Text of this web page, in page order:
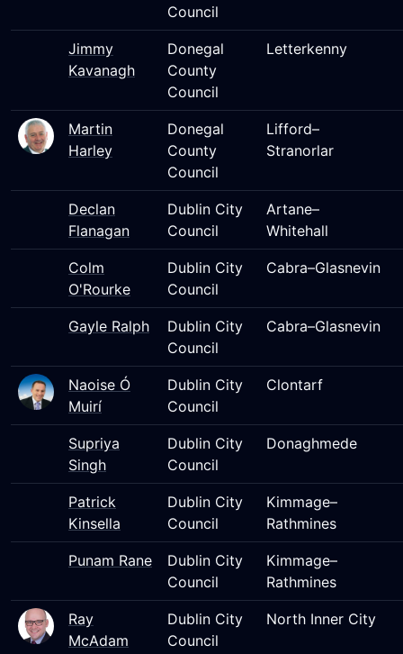
Council
Jimmy
Kavanagh
Donegal
County
Council
Letterkenny
Martin
Harley
Donegal
County
Council
Lifford–
Stranorlar
Declan
Flanagan
Dublin City
Council
Artane–
Whitehall
Colm
O'Rourke
Dublin City
Council
Cabra–Glasnevin
Gayle Ralph
Dublin City
Council
Cabra–Glasnevin
Naoise Ó
Muirí
Dublin City
Council
Clontarf
Supriya
Singh
Dublin City
Council
Donaghmede
Patrick
Kinsella
Dublin City
Council
Kimmage–
Rathmines
Punam Rane
Dublin City
Council
Kimmage–
Rathmines
Ray
McAdam
Dublin City
Council
North Inner City